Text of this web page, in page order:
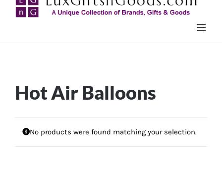
Hot Air Balloons
No products were found matching your selection.